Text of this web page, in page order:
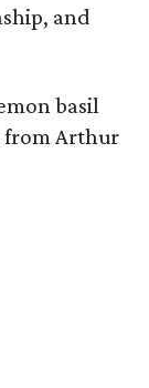
and
basil
from Arthur